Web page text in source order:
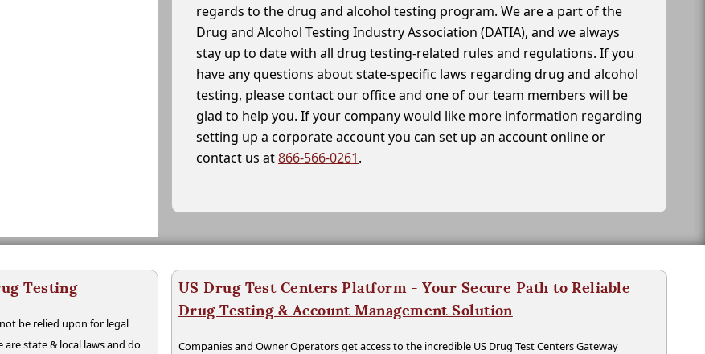
regards to the drug and alcohol testing program. We are a part of the
Drug and Alcohol Testing Industry Association (DATIA), and we always
stay up to date with all drug testing-related rules and regulations. If you
have any questions about state-specific laws regarding drug and alcohol
testing, please contact our office and one of our team members will be
glad to help you. If your company would like more information regarding
setting up a corporate account you can set up an account online or
contact us at866-566-0261.
Testing
be relied upon for legal
state & local laws and do
US Drug Test Centers Platform - Your Secure Path to Reliable
Drug Testing & Account Management Solution
Companies and Owner Operators get access to the incredible US Drug Test Centers Gateway